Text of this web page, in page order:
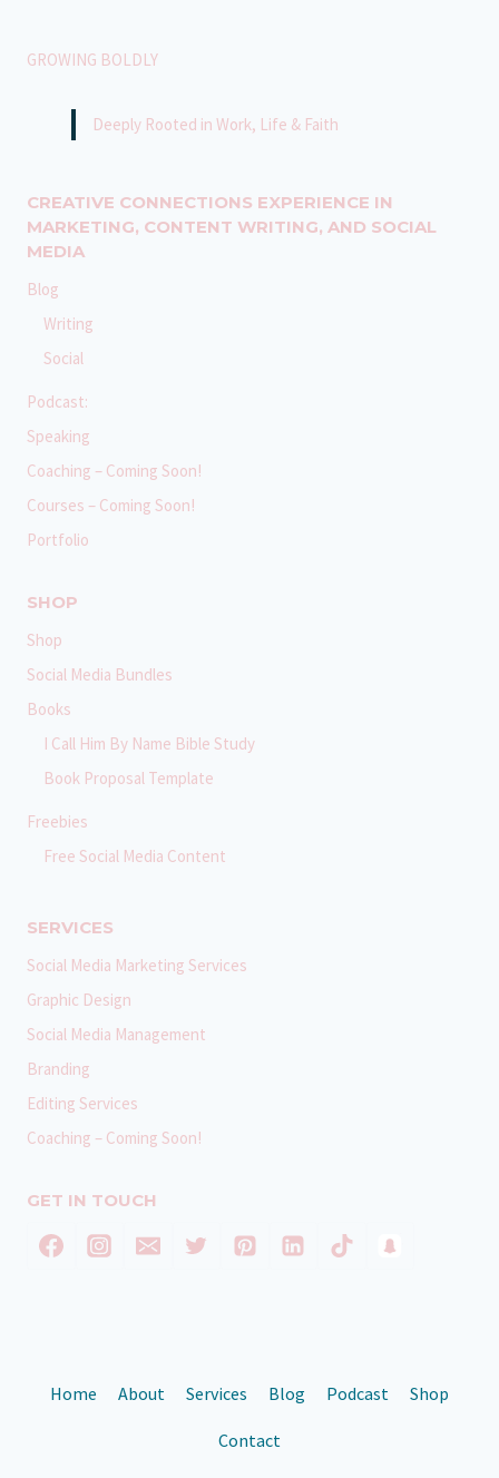
GROWING BOLDLY
Deeply Rooted in Work, Life & Faith
CREATIVE CONNECTIONS EXPERIENCE IN
MARKETING, CONTENT WRITING, AND SOCIAL
MEDIA
Blog
Writing
Social
Podcast:
Speaking
Coaching – Coming Soon!
Courses – Coming Soon!
Portfolio
SHOP
Shop
Social Media Bundles
Books
I Call Him By Name Bible Study
Book Proposal Template
Freebies
Free Social Media Content
SERVICES
Social Media Marketing Services
Graphic Design
Social Media Management
Branding
Editing Services
Coaching – Coming Soon!
GET IN TOUCH
Home About Services Blog Podcast Shop
Contact